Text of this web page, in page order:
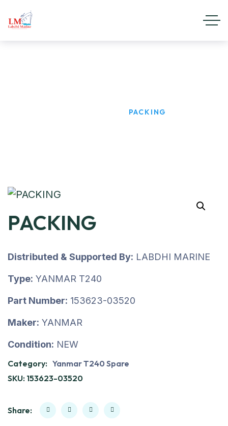
PACKING
PACKING
Distributed & Supported By: LABDHI MARINE
Type: YANMAR T240
Part Number: 153623-03520
Maker: YANMAR
Condition: NEW
Category: Yanmar T240 Spare
SKU: 153623-03520
Share: